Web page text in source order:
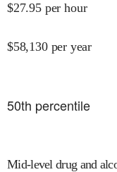
$27.95 per hour
$58,130 per year
50th percentile
Mid-level drug and